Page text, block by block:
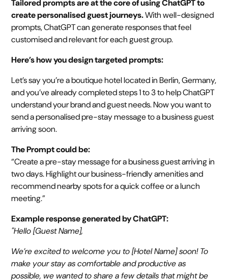
Tailored prompts are at the core of using ChatGPT to
create personalised guest journeys.With well-designed
prompts, ChatGPT can generate responses that feel
customised and relevant for each guest group.
Here’s how you design targeted prompts:
Let’s say you’re a boutique hotel located in Berlin, Germany,
and you’ve already completed steps 1 to 3 to help ChatGPT
understand your brand and guest needs. Now you want to
send a personalised pre-stay message to a business guest
arriving soon.
The Prompt could be:
“Create a pre-stay message for a business guest arriving in
two days. Highlight our business-friendly amenities and
recommend nearby spots for a quick coffee or a lunch
meeting.”
Example response generated by ChatGPT:
"Hello [Guest Name],
We’re excited to welcome you to [Hotel Name] soon! To
make your stay as comfortable and productive as
possible, we wanted to share a few details that might be